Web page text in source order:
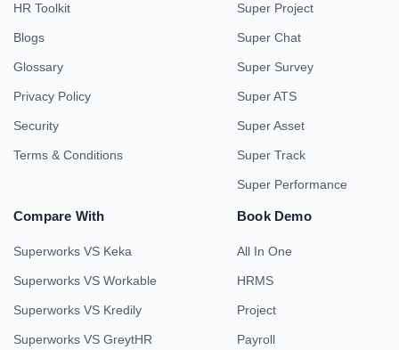
HR Toolkit
Blogs
Glossary
Privacy Policy
Security
Terms & Conditions
Super Project
Super Chat
Super Survey
Super ATS
Super Asset
Super Track
Super Performance
Compare With
Superworks VS Keka
Superworks VS Workable
Superworks VS Kredily
Superworks VS GreytHR
Book Demo
All In One
HRMS
Project
Payroll